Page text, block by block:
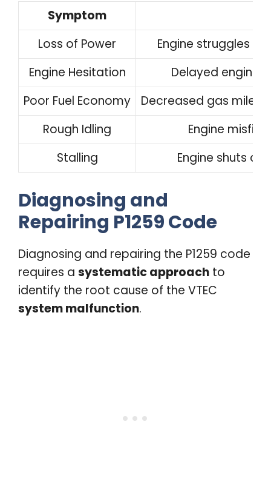
Symptom
Loss of Power
Engine struggles
Engine Hesitation
Delayed engine
Poor Fuel Economy
Decreased gas
Rough Idling
Engine
Stalling
Engine shuts
Diagnosing and
Repairing P1259 Code
Diagnosing and repairing the P1259 code
requires a systematic approach to
identify the root cause of the VTEC
system malfunction.